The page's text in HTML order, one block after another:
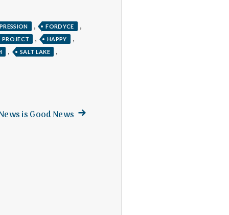
FORDYCE
PROJECT HAPPY
SALT LAKE
is Good News Next